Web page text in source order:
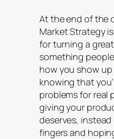
At the end of the
Market Strategy
for turning a
something
how you show
knowing that
problems for real
giving your
deserves,
fingers and